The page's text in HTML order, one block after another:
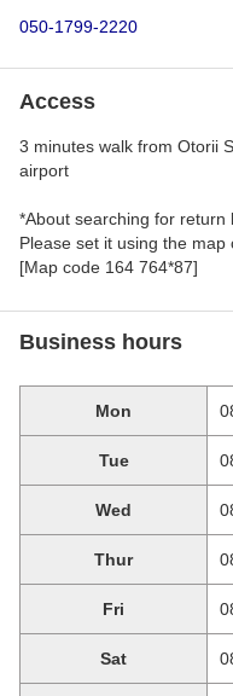
050-1799-2220
Access
3 minutes walk from Otorii
airport
*About searching for return
Please set it using the map
[Map code 164 764*87]
Business hours
Mon
Tue
Wed
Thur
Fri
Sat